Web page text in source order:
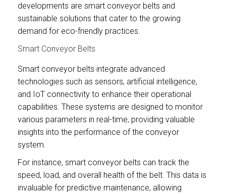
developments are smart conveyor belts and
sustainable solutions that cater to the growing
demand for eco-friendly practices.
Smart Conveyor Belts
Smart conveyor belts integrate advanced
technologies such as sensors, artificial intelligence,
and IoT connectivity to enhance their operational
capabilities. These systems are designed to monitor
various parameters in real-time, providing valuable
insights into the performance of the conveyor
system.
For instance, smart conveyor belts can track the
speed, load, and overall health of the belt. This data is
invaluable for predictive maintenance, allowing